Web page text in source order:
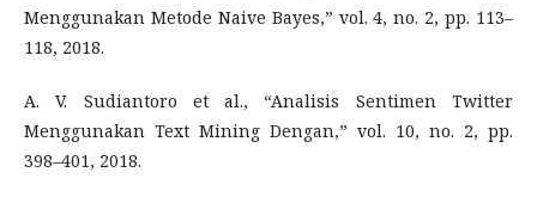
Menggunakan Metode Naive Bayes,” vol. 4, no. 2, pp. 113–
118, 2018.
A. V. Sudiantoro et al., “Analisis Sentimen Twitter
Menggunakan Text Mining Dengan,” vol. 10, no. 2, pp.
398–401, 2018.